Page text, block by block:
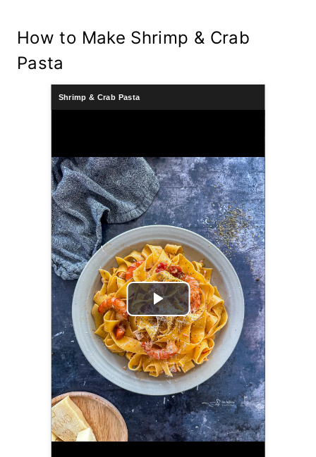
How to Make Shrimp & Crab
Pasta
Shrimp & Crab Pasta
Play
Video